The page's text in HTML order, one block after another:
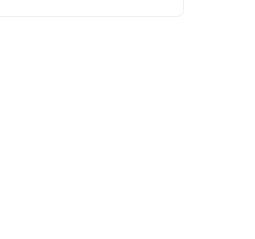
cost and on all plans.